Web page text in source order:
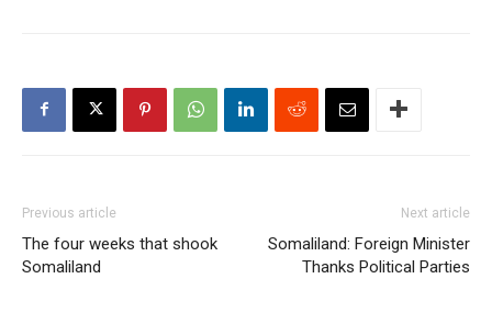
Previous article
The four weeks that shook
Somaliland
Next article
Somaliland: Foreign Minister
Thanks Political Parties